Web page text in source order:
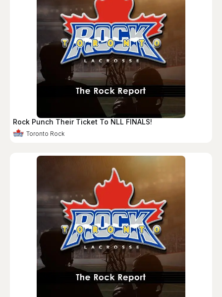
Rock Punch Their Ticket To NLL FINALS!
Toronto Rock